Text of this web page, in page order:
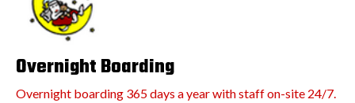
Overnight Boarding
Overnight boarding 365 days a year with staff on-site 24/7.